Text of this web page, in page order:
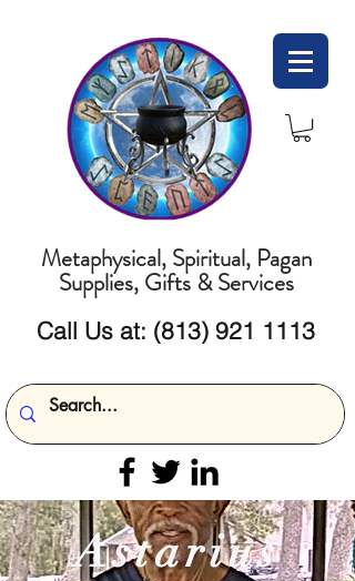
Metaphysical, Spiritual, Pagan
Supplies, Gifts & Services
Call Us at: (813) 921 1113
Astarius